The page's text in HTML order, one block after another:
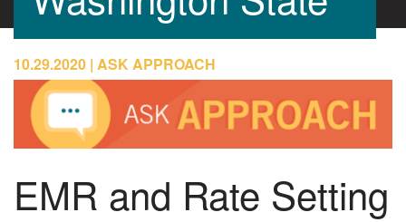
10.29.2020 ASK APPROACH
EMR and Rate Setting